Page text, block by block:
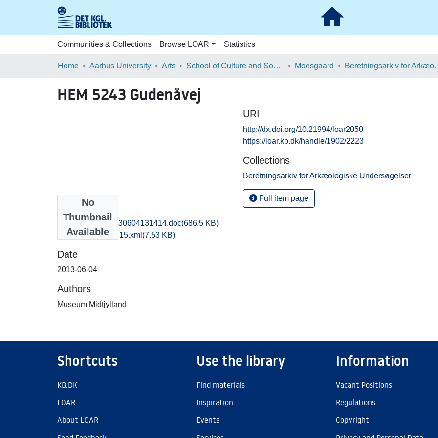
Communities & Collections Browse LOAR Statistics
Home Aarhus University Arts School of Culture and Society Moesgaard
HEM 5243 Gudenåvej
No
Thumbnail
Available
hem1maol_20130604131414.doc(686.5 KB)
recordxml_item_415.xml (7.53 KB)
Date
2013-06-04
Authors
Museum Midtjylland
URI
http://dx.doi.org/10.21994/loar2050
https://loar.kb.dk/handle/1902/2223
Collections
Beretningsarkiv for Arkæologiske Undersøgelser
Full item page
Shortcuts
KB.DK
LOAR
About LOAR
Use the library
Find materials
Inspiration
Events
Information
Vacant Positions
Regulations
Copyright